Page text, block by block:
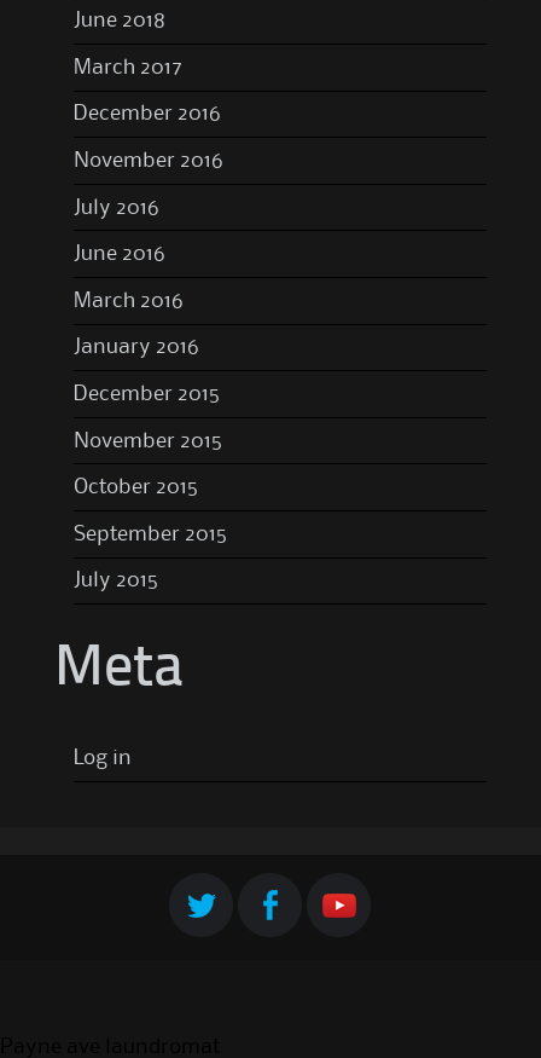
June 2018
March 2017
December 2016
November 2016
July 2016
June 2016
March 2016
January 2016
December 2015
November 2015
October 2015
September 2015
July 2015
Meta
Log in